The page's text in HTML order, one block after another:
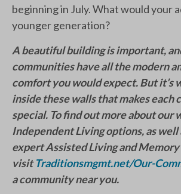
beginning in July. What would your
younger generation?
A beautiful building is important,
communities have all the modern
comfort you would expect. But it’s
inside these walls that makes each
special. To find out more about our
Independent Living options, as
expert Assisted Living and Memory
visitTraditionsmgmt.net/Our-
a community near you.